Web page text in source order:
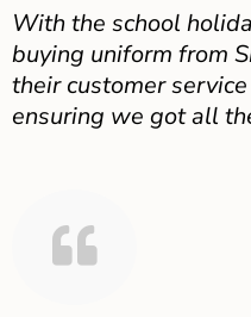
With the school
buying uniform from
their customer
ensuring we got all